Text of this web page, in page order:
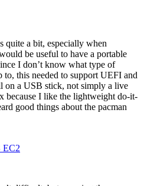
quite a bit, especially when
be useful to have a portable
I don’t know what type of
this needed to support UEFI and
on a USB stick, not simply a live
because I like the lightweight do-it-
good things about the pacman
EC2